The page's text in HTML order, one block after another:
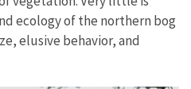
ecology of the northern bog
elusive behavior, and